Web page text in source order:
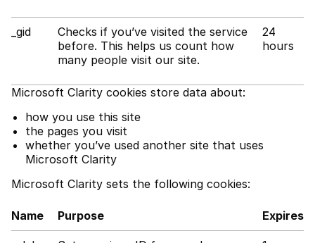
_gid
Checks if you’ve visited the service
before. This helps us count how
many people visit our site.
24
hours
Microsoft Clarity cookies store data about:
how you use this site
the pages you visit
whether you’ve used another site that uses
Microsoft Clarity
Microsoft Clarity sets the following cookies:
Name Purpose Expires